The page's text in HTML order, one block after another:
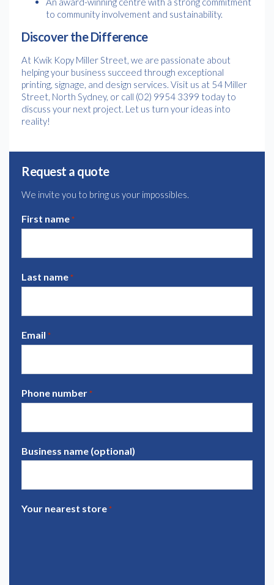
to community involvement and sustainability.
Discover the Difference
At Kwik Kopy Miller Street, we are passionate about
helping your business succeed through exceptional
printing, signage, and design services. Visit us at 54 Miller
Street, North Sydney, or call (02) 9954 3399 today to
discuss your next project. Let us turn your ideas into
reality!
Request a quote
We invite you to bring us your impossibles.
First name *
Last name *
Email *
Phone number *
Business name (optional)
Your nearest store *